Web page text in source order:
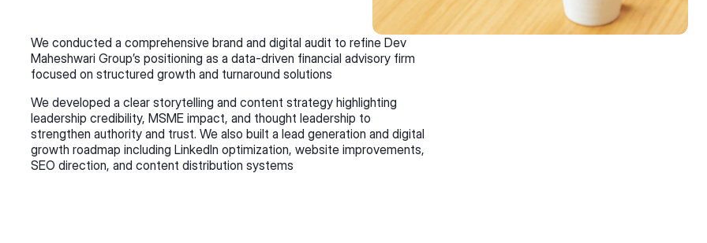
We conducted a comprehensive brand and digital audit to refine Dev
Maheshwari Group’s positioning as a data-driven financial advisory firm
focused on structured growth and turnaround solutions
We developed a clear storytelling and content strategy highlighting
leadership credibility, MSME impact, and thought leadership to
strengthen authority and trust. We also built a lead generation and digital
growth roadmap including LinkedIn optimization, website improvements,
SEO direction, and content distribution systems